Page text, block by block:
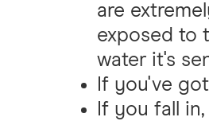
are
exposed to
water it's
If you've
If you fall